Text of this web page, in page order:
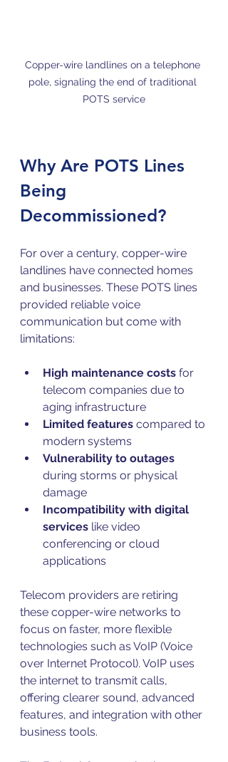
Copper-wire landlines on a telephone
pole, signaling the end of traditional
POTS service
Why Are POTS Lines
Being
Decommissioned?
For over a century, copper-wire
landlines have connected homes
and businesses. These POTS lines
provided reliable voice
communication but come with
limitations:
High maintenance costs for
telecom companies due to
aging infrastructure
Limited features compared to
modern systems
Vulnerability to outages
during storms or physical
damage
Incompatibility with digital
services like video
conferencing or cloud
applications
Telecom providers are retiring
these copper-wire networks to
focus on faster, more flexible
technologies such as VoIP (Voice
over Internet Protocol). VoIP uses
the internet to transmit calls,
offering clearer sound, advanced
features, and integration with other
business tools.